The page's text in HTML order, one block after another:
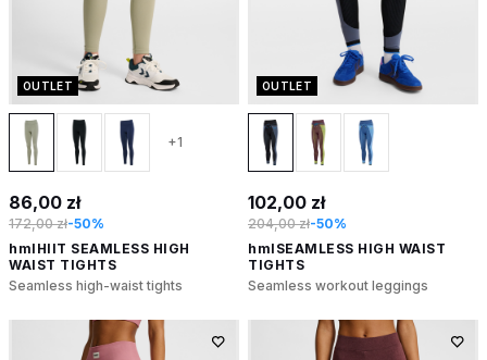
OUTLET
+1
86,00 zł
172,00 zł-50%
hmlHIIT SEAMLESS HIGH
WAIST TIGHTS
Seamless high-waist tights
OUTLET
102,00 zł
204,00 zł-50%
hmlSEAMLESS HIGH WAIST
TIGHTS
Seamless workout leggings